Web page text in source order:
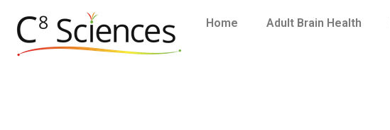
Home Adult Brain Health